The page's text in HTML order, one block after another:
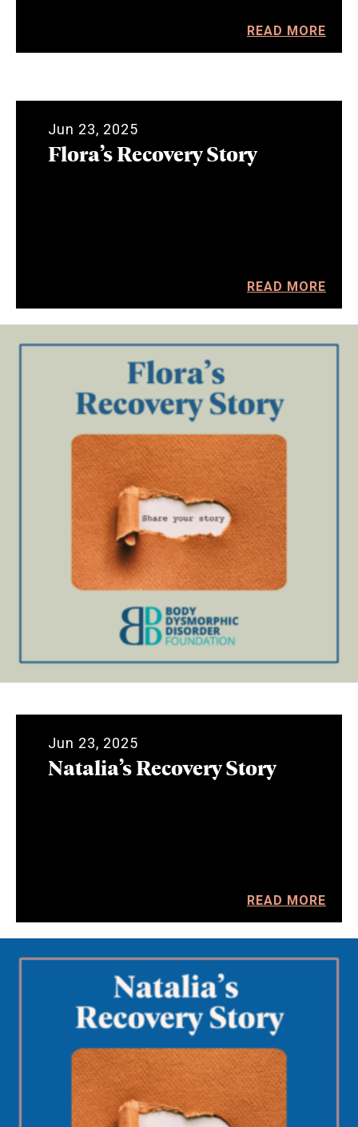
READ MORE
Jun 23, 2025
Flora’s Recovery Story
READ MORE
Jun 23, 2025
Natalia’s Recovery Story
READ MORE